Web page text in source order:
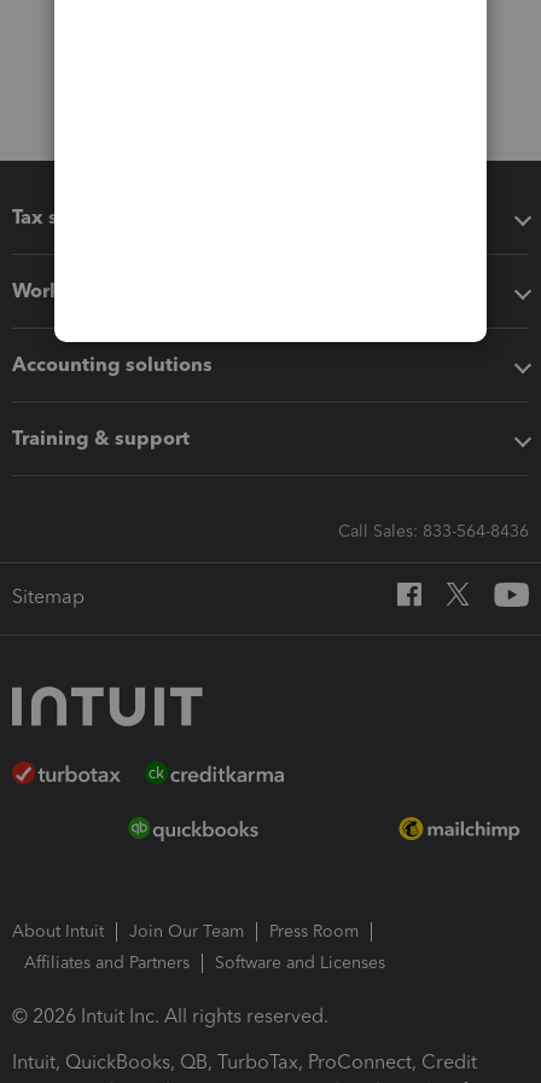
Tax software
Workflow add-ons
Accounting solutions
Training & support
Call Sales: 833-564-8436
Sitemap
About Intuit Join Our Team
Press Room
Affiliates and Partners
Software and Licenses
© 2026 Intuit Inc. All rights reserved.
Intuit, QuickBooks, QB, TurboTax, ProConnect, Credit